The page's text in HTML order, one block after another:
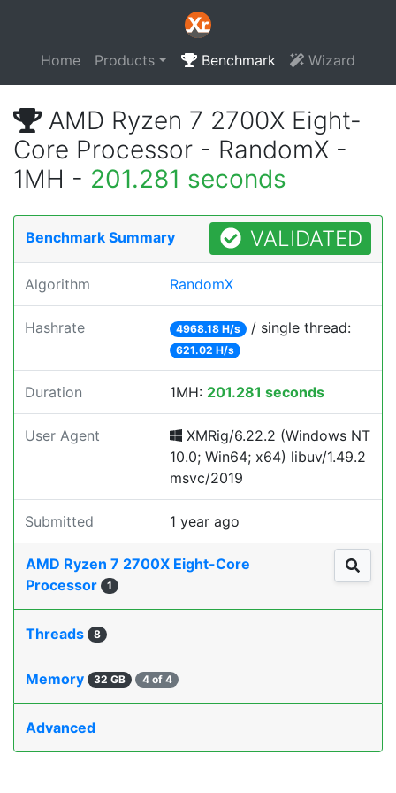
Home Products Benchmark Wizard
AMD Ryzen 7 2700X Eight-
Core Processor - RandomX -
1MH - 201.281 seconds
Benchmark Summary VALIDATED
Algorithm RandomX
Hashrate 4968.18 H/s / single thread:
621.02 H/s
Duration 1MH: 201.281 seconds
User Agent
XMRig/6.22.2 (Windows NT
10.0; Win64; x64) libuv/1.49.2
msvc/2019
Submitted 1 year ago
AMD Ryzen 7 2700X Eight-Core
Processor
1
Threads 8
Memory 32 GB 4 of 4
Advanced